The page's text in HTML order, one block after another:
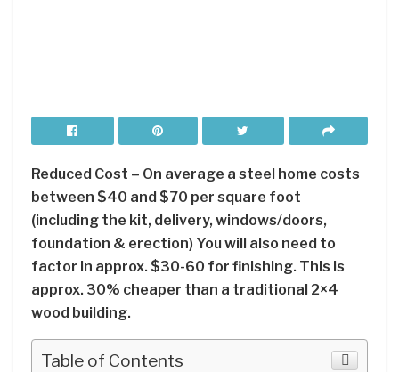
Reduced Cost – On average a steel home costs
between $40 and $70 per square foot
(including the kit, delivery, windows/doors,
foundation & erection) You will also need to
factor in approx. $30-60 for finishing. This is
approx. 30% cheaper than a traditional 2×4
wood building.
Table of Contents